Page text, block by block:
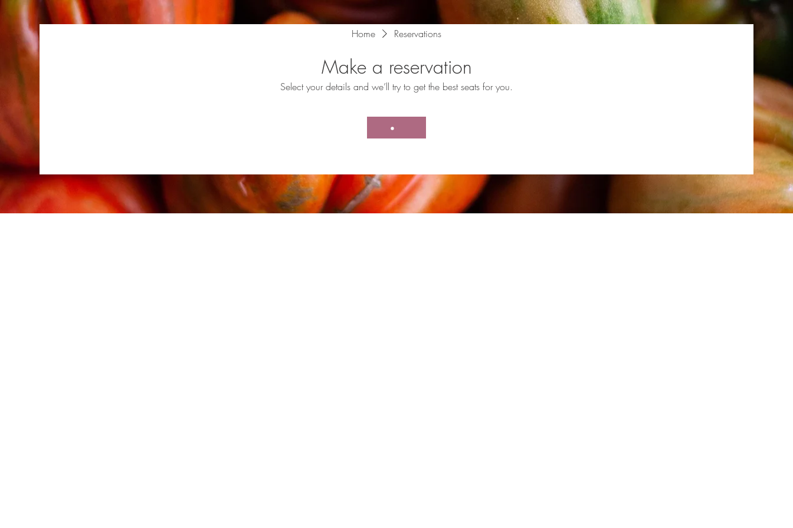
Home Reservations
Make a reservation
Select your details and we’ll try to get the best seats for you.